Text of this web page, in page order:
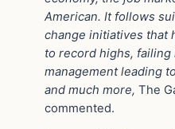
American. It follows
change initiatives that
to record highs,
management leading
and much more, The
commented.